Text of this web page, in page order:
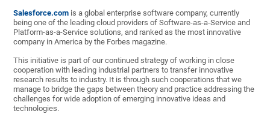
Salesforce.com is a global enterprise software company, currently
being one of the leading cloud providers of Software-as-a-Service and
Platform-as-a-Service solutions, and ranked as the most innovative
company in America by the Forbes magazine.
This initiative is part of our continued strategy of working in close
cooperation with leading industrial partners to transfer innovative
research results to industry. It is through such cooperations that we
manage to bridge the gaps between theory and practice addressing the
challenges for wide adoption of emerging innovative ideas and
technologies.